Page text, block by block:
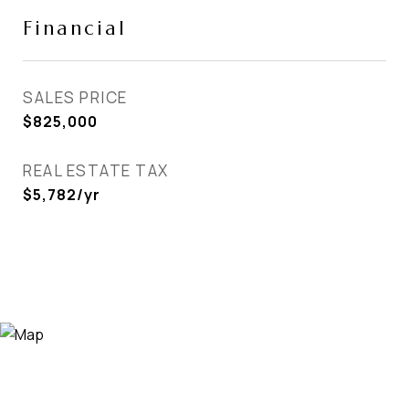
Financial
SALES PRICE
$825,000
REAL ESTATE TAX
$5,782/yr